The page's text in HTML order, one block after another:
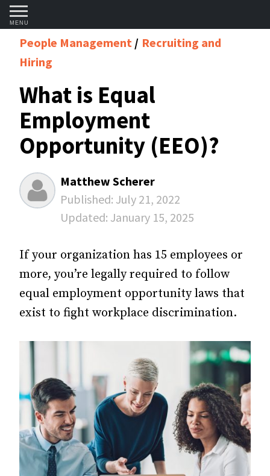
MENU
People Management
Recruiting and
Hiring
What is Equal
Employment
Opportunity (EEO)?
Matthew Scherer
Published: July 21, 2022
Updated: January 15, 2025
If your organization has 15 employees or
more, you’re legally required to follow
equal employment opportunity laws that
exist to fight workplace discrimination.